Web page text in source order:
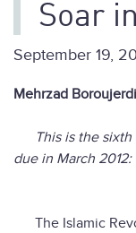
Soar
September 19,
Mehrzad Boroujerdi
This is the sixth
due in March 2012:
The Islamic